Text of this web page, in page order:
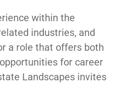
within the
industries, and
a role that offers both
for career
Landscapes invites